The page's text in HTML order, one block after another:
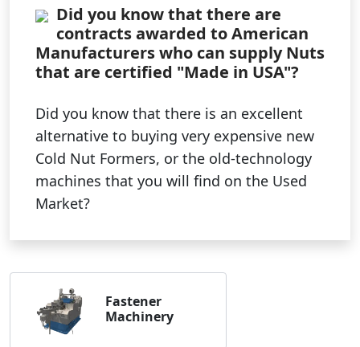
Did you know that there are
contracts awarded to American
Manufacturers who can supply Nuts
that are certified "Made in USA"?
Did you know that there is an excellent
alternative to buying very expensive new
Cold Nut Formers, or the old-technology
machines that you will find on the Used
Market?
Fastener
Machinery